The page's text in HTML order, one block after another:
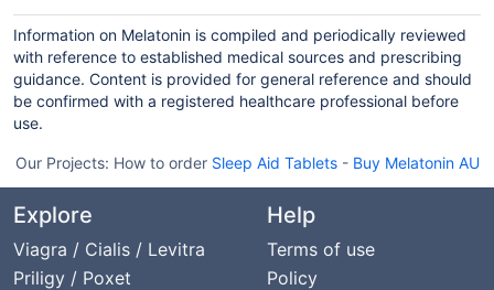
Information on Melatonin is compiled and periodically reviewed
with reference to established medical sources and prescribing
guidance. Content is provided for general reference and should
be confirmed with a registered healthcare professional before
use.
Our Projects: How to order Sleep Aid Tablets- Buy Melatonin AU
Explore
Viagra / Cialis / Levitra
Priligy / Poxet
Help
Terms of use
Policy